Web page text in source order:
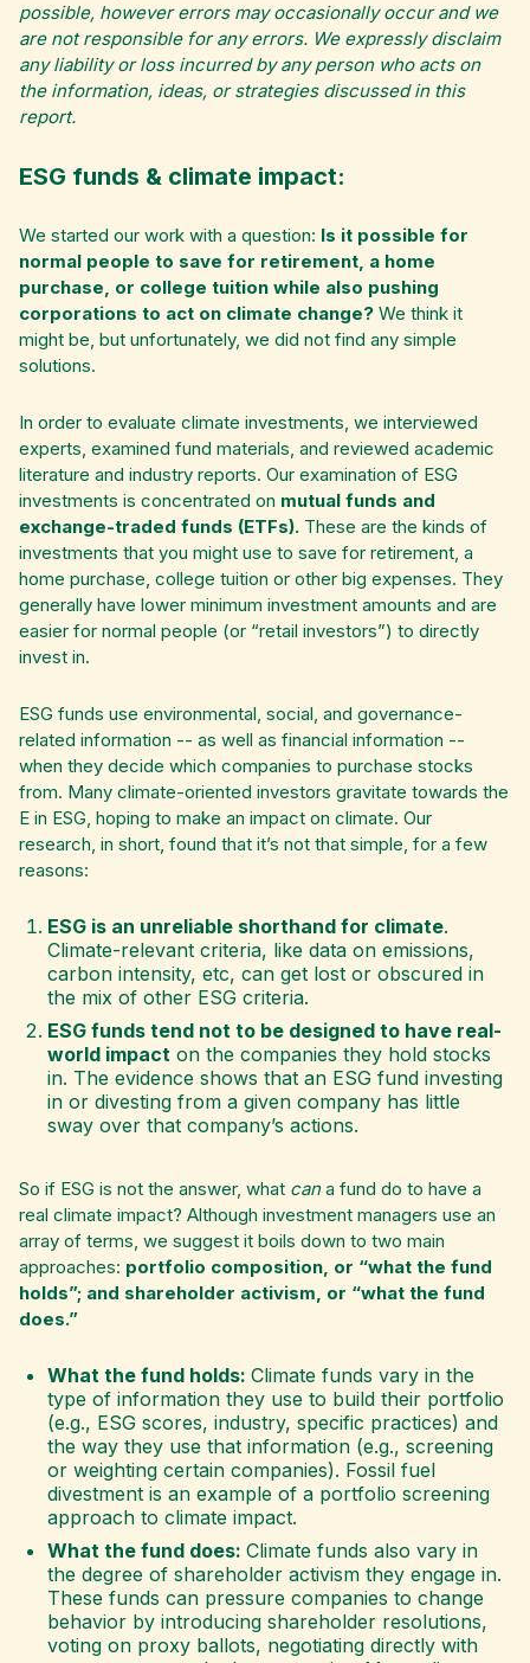
possible, however errors may occasionally occur and we
are not responsible for any errors. We expressly disclaim
any liability or loss incurred by any person who acts on
the information, ideas, or strategies discussed in this
report.
ESG funds & climate impact:
We started our work with a question: Is it possible for
normal people to save for retirement, a home
purchase, or college tuition while also pushing
corporations to act on climate change? We think it
might be, but unfortunately, we did not find any simple
solutions.
In order to evaluate climate investments, we interviewed
experts, examined fund materials, and reviewed academic
literature and industry reports. Our examination of ESG
investments is concentrated on mutual funds and
exchange-traded funds (ETFs). These are the kinds of
investments that you might use to save for retirement, a
home purchase, college tuition or other big expenses. They
generally have lower minimum investment amounts and are
easier for normal people (or “retail investors”) to directly
invest in.
ESG funds use environmental, social, and governance-
related information -- as well as financial information --
when they decide which companies to purchase stocks
from. Many climate-oriented investors gravitate towards the
E in ESG, hoping to make an impact on climate. Our
research, in short, found that it’s not that simple, for a few
reasons:
ESG is an unreliable shorthand for climate.
Climate-relevant criteria, like data on emissions,
carbon intensity, etc, can get lost or obscured in
the mix of other ESG criteria.
ESG funds tend not to be designed to have real-
world impact on the companies they hold stocks
in. The evidence shows that an ESG fund investing
in or divesting from a given company has little
sway over that company’s actions.
So if ESG is not the answer, what cana fund do to have a
real climate impact? ​​Although investment managers use an
array of terms, we suggest it boils down to two main
approaches: portfolio composition, or “what the fund
holds”; and shareholder activism, or “what the fund
does.”
What the fund holds: Climate funds vary in the
type of information they use to build their portfolio
(e.g., ESG scores, industry, specific practices) and
the way they use that information (e.g., screening
or weighting certain companies). Fossil fuel
divestment is an example of a portfolio screening
approach to climate impact.
What the fund does: Climate funds also vary in
the degree of shareholder activism they engage in.
These funds can pressure companies to change
behavior by introducing shareholder resolutions,
voting on proxy ballots, negotiating directly with